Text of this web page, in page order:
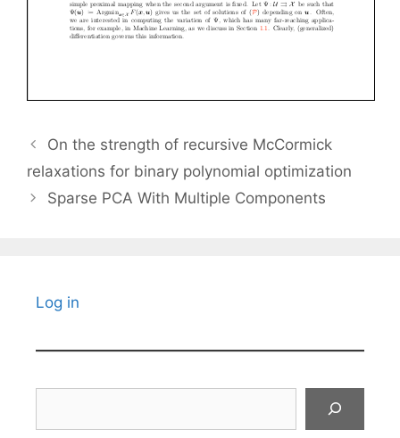
On the strength of recursive McCormick
relaxations for binary polynomial optimization
Sparse PCA With Multiple Components
Log in